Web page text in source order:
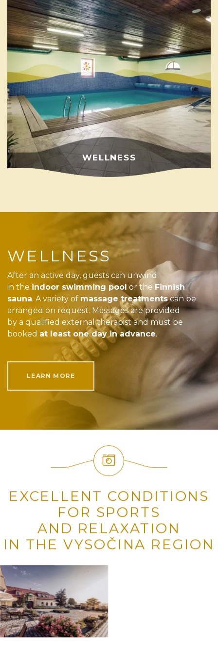
WELLNESS
WELLNESS
After an active day, guests can unwind
in the indoor swimming pool or the Finnish
sauna. A variety of massage treatmentscan be
arranged on request. Massages are provided
by a qualified external therapist and must be
booked at least one day in advance.
LEARN MORE
EXCELLENT CONDITIONS
FOR SPORTS
AND RELAXATION
IN THE VYSOČINA REGION